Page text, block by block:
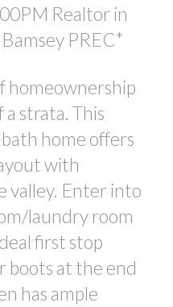
Realtor in
PREC*
homeownership
strata. This
home offers
with
valley. Enter into
laundry room
first stop
boots at the end
has ample